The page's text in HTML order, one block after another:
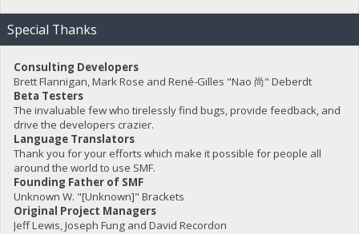
Special Thanks
Consulting Developers
Brett Flannigan, Mark Rose and René-Gilles "Nao 尚" Deberdt
Beta Testers
The invaluable few who tirelessly find bugs, provide feedback, and
drive the developers crazier.
Language Translators
Thank you for your efforts which make it possible for people all
around the world to use SMF.
Founding Father of SMF
Unknown W. "[Unknown]" Brackets
Original Project Managers
Jeff Lewis, Joseph Fung and David Recordon